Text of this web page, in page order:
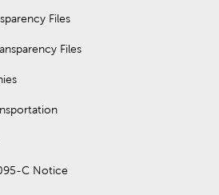
Files
Files
C Notice